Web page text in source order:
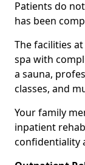
Patients do
has been
The facilities
spa with
a sauna,
classes, and
Your family
inpatient
confidentiality